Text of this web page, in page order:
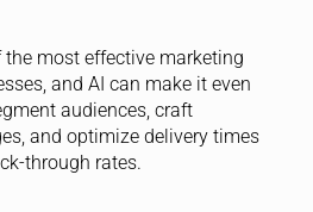
the most effective marketing
and AI can make it even
audiences, craft
and optimize delivery times
through rates.